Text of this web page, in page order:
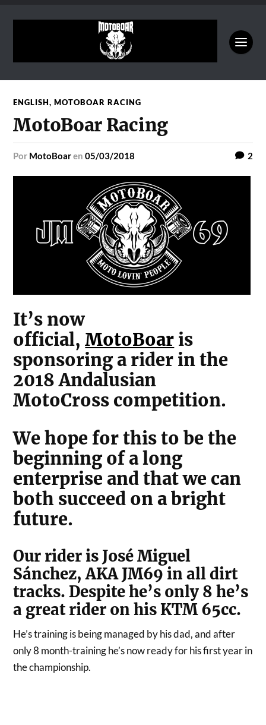
ENGLISH,MOTOBOAR RACING
MotoBoar Racing
por MotoBoaren05/03/2018 2
It’s now
official,MotoBoar is
sponsoring a rider in the
2018 Andalusian
MotoCross competition.
We hope for this to be the
beginning of a long
enterprise and that we can
both succeed on a bright
future.
Our rider is José Miguel
Sánchez, AKA JM69 in all dirt
tracks. Despite he’s only 8 he’s
a great rider on his KTM 65cc.
He’s training is being managed by his dad, and after
only 8 month-training he’s now ready for his first year in
the championship.